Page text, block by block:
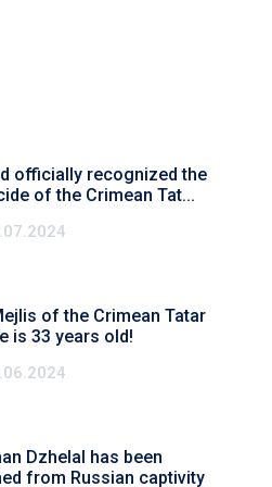
officially recognized the
of the Crimean Tat...
of the Crimean Tatar
is 33 years old!
Dzhelal has been
from Russian captivity